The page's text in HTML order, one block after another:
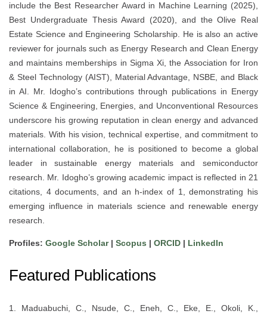
include the Best Researcher Award in Machine Learning (2025),
Best Undergraduate Thesis Award (2020), and the Olive Real
Estate Science and Engineering Scholarship. He is also an active
reviewer for journals such as Energy Research and Clean Energy
and maintains memberships in Sigma Xi, the Association for Iron
& Steel Technology (AIST), Material Advantage, NSBE, and Black
in AI. Mr. Idogho’s contributions through publications in Energy
Science & Engineering, Energies, and Unconventional Resources
underscore his growing reputation in clean energy and advanced
materials. With his vision, technical expertise, and commitment to
international collaboration, he is positioned to become a global
leader in sustainable energy materials and semiconductor
research. Mr. Idogho’s growing academic impact is reflected in 21
citations, 4 documents, and an h-index of 1, demonstrating his
emerging influence in materials science and renewable energy
research.
Profiles: Google Scholar| Scopus | ORCID | LinkedIn
Featured Publications
1. Maduabuchi, C., Nsude, C., Eneh, C., Eke, E., Okoli, K.,